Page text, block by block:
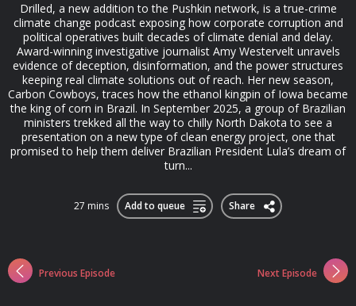
Drilled, a new addition to the Pushkin network, is a true-crime
climate change podcast exposing how corporate corruption and
political operatives built decades of climate denial and delay.
Award-winning investigative journalist Amy Westervelt unravels
evidence of deception, disinformation, and the power structures
keeping real climate solutions out of reach. Her new season,
Carbon Cowboys, traces how the ethanol kingpin of Iowa became
the king of corn in Brazil. In September 2025, a group of Brazilian
ministers trekked all the way to chilly North Dakota to see a
presentation on a new type of clean energy project, one that
promised to help them deliver Brazilian President Lula’s dream of
turn...
27 mins Add to queue Share
Previous Episode Next Episode